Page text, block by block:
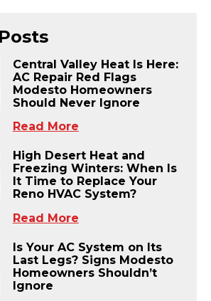
Central Valley Heat Is Here:
AC Repair Red Flags
Modesto Homeowners
Should Never Ignore
Read More
High Desert Heat and
Freezing Winters: When Is
It Time to Replace Your
Reno HVAC System?
Read More
Is Your AC System on Its
Last Legs? Signs Modesto
Homeowners Shouldn’t
Ignore